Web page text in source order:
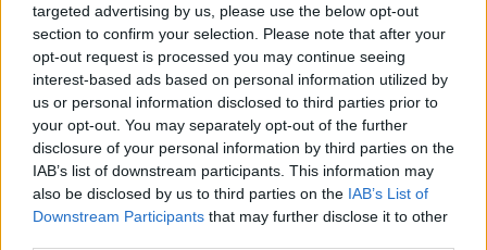
targeted advertising by us, please use the below opt-out
section to confirm your selection. Please note that after your
opt-out request is processed you may continue seeing
interest-based ads based on personal information utilized by
us or personal information disclosed to third parties prior to
your opt-out. You may separately opt-out of the further
disclosure of your personal information by third parties on the
IAB’s list of downstream participants. This information may
also be disclosed by us to third parties on the IAB’s List of
Downstream Participants that may further disclose it to other
ΔΙΕΘΝΗ
Evanescence – Sanctuary
Πώς μια μπάντα με σχεδόν 25 χρόνια ιστορίας
καταφέρνει να ακούγεται ταυτόχρονα οικεία και
εντελώς φρέσκια.